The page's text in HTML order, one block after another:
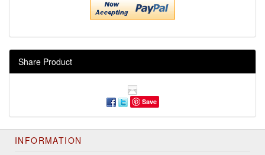
Share Product
Save
INFORMATION